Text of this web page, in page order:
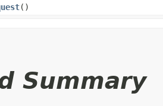
()
Summary